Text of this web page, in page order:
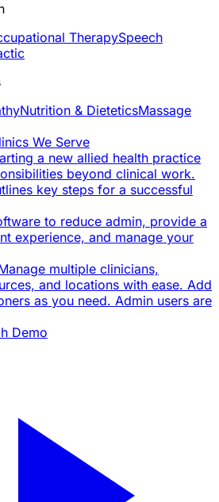
TherapySpeech
Nutrition & DieteticsMassage
We Serve
a new allied health practice
beyond clinical work.
key steps for a successful
to reduce admin, provide a
experience, and manage your
multiple clinicians,
and locations with ease. Add
as you need. Admin users are
Demo